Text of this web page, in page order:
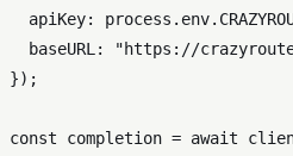
apiKey: process. env.
baseURL : "https://
});
const completion = await